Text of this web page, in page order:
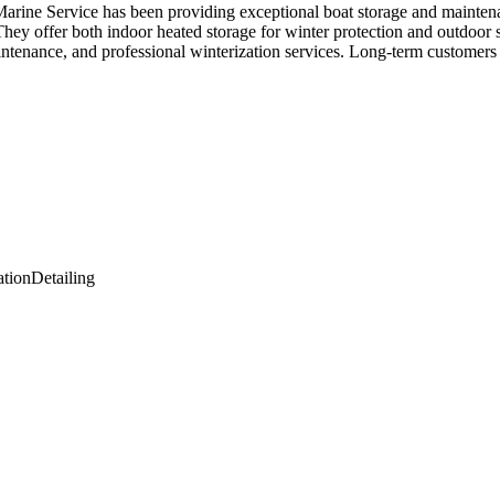
Service has been providing exceptional boat storage and
offer both indoor heated storage for winter protection and
and professional winterization services. Long-term
Detailing